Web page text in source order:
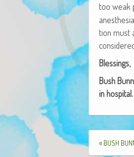
too weak
tion must
Bless­ings,
Bush
in hospital.
« BUSH